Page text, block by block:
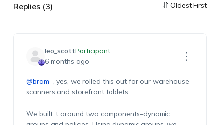
Replies (3) Oldest First
leo_scottParticipant
6 months ago
@bram , yes, we rolled this out for our warehouse
scanners and storefront tablets.
We built it around two components–dynamic